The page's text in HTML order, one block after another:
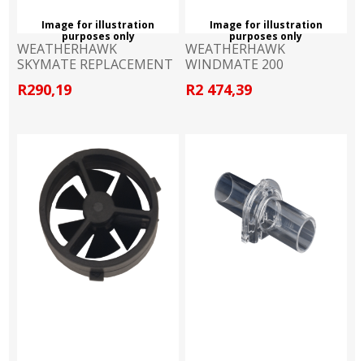
Image for illustration
purposes only
WEATHERHAWK
SKYMATE REPLACEMENT
R290,19
Image for illustration
purposes only
WEATHERHAWK
WINDMATE 200
R2 474,39